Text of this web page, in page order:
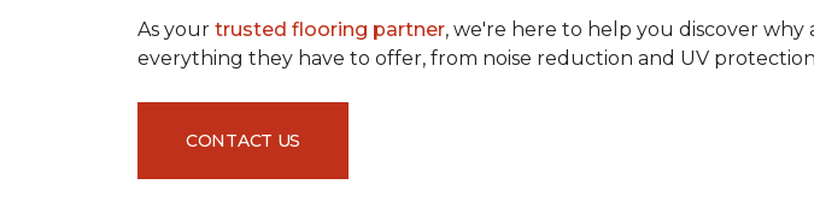
As your trusted flooring partner, we're here to help you discover
everything they have to offer, from noise reduction and UV
CONTACT US